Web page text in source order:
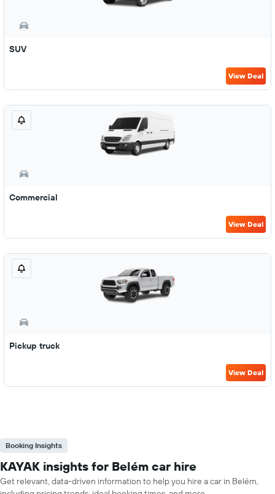
SUV
View Deal
Commercial
View Deal
Pickup truck
View Deal
Booking Insights
KAYAK insights for Belém car hire
Get relevant, data-driven information to help you hire a car in Belém,